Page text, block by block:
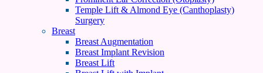
Temple Lift & Almond Eye (Canthoplasty)
Surgery
Breast
Breast Augmentation
Breast Implant Revision
Breast Lift